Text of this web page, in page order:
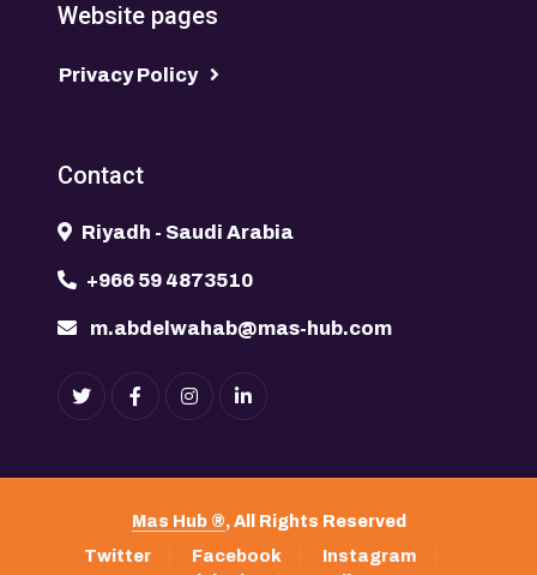
Website pages
Privacy Policy
Contact
Riyadh - Saudi Arabia
+966 59 4873510
m.abdelwahab@mas-hub.com
Mas Hub ®, All Rights Reserved
Twitter
Facebook
Instagram